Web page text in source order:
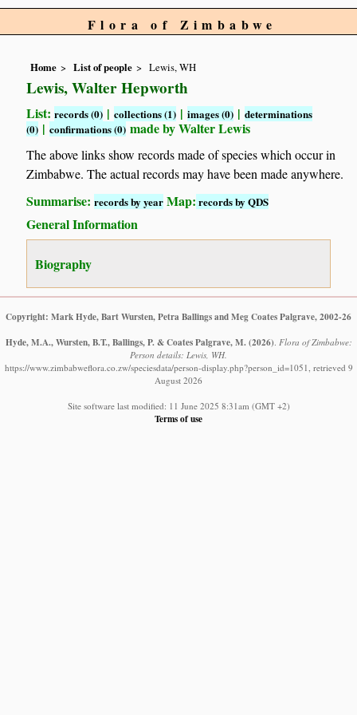
Flora of Zimbabwe
Home List of people Lewis, WH
Lewis, Walter Hepworth
List:records (0) |collections (1) |images (0) |determinations
(0) |confirmations (0) made by Walter Lewis
The above links show records made of species which occur in
Zimbabwe. The actual records may have been made anywhere.
Summarise:records by year Map: records by QDS
General Information
Biography
Copyright: Mark Hyde, Bart Wursten, Petra Ballings and Meg Coates Palgrave, 2002-26
Hyde, M.A., Wursten, B.T., Ballings, P. & Coates Palgrave, M. (2026) Flora of Zimbabwe:
Person details: Lewis, WH.
https://www.zimbabweflora.co.zw/speciesdata/person-display.php?person_id=1051, retrieved 9
August 2026
Site software last modified: 11 June 2025 8:31am (GMT +2)
Terms of use